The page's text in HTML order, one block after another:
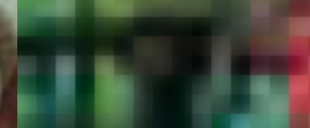
GET YOUR E-VISA NOW